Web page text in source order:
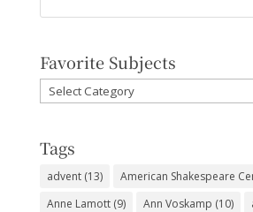
Favorite Subjects
Favorite
Subjects
Tags
advent(13) American Shakespeare
Anne Lamott(9) Ann Voskamp (10)